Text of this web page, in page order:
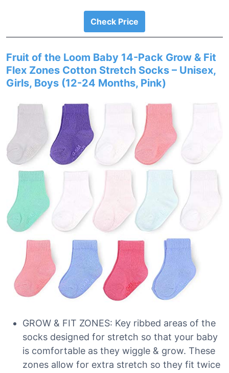
Check Price
Fruit of the Loom Baby 14-Pack Grow & Fit
Flex Zones Cotton Stretch Socks – Unisex,
Girls, Boys (12-24 Months, Pink)
GROW & FIT ZONES: Key ribbed areas of the
socks designed for stretch so that your baby
is comfortable as they wiggle & grow. These
zones allow for extra stretch so they fit twice